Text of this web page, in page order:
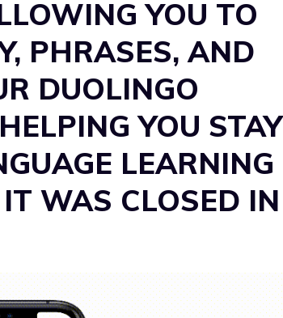
YOU TO
PHRASES, AND
DUOLINGO
YOU STAY
LEARNING
WAS CLOSED IN